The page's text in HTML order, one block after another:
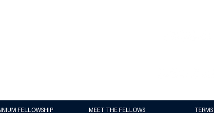
FELLOWSHIP MEET THE FELLOWS